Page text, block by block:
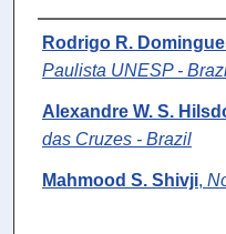
Authors
Rodrigo R.
Paulista UNESP -
Alexandre W. S.
das Cruzes - Brazil
Mahmood S. Shivji,